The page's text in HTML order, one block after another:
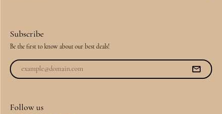
Subscribe
Be the first to know about our best deals!
Follow us